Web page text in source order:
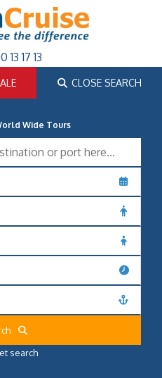
13 17 13
CLOSE SEARCH
Wide Tours
search